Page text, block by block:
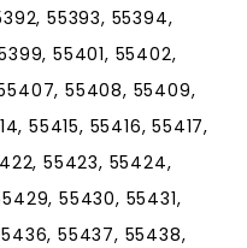
55393, 55394,
55401, 55402,
55408, 55409,
55415, 55416, 55417,
55423, 55424,
55430, 55431,
55437, 55438,